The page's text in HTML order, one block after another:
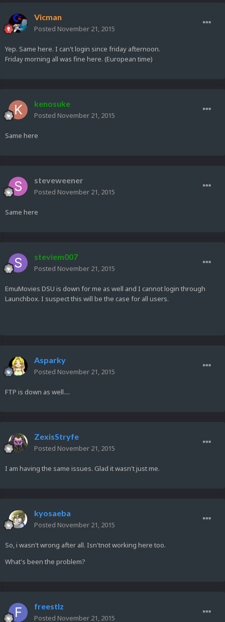
Vicman
Posted November 21, 2015
Yep. Same here. I can't login since friday afternoon.
Friday morning all was fine here. (European time)
kenosuke
Posted November 21, 2015
Same here
steveweener
Posted November 21, 2015
Same here
steviem007
Posted November 21, 2015
EmuMovies DSU is down for me as well and I cannot login through
Launchbox. I suspect this will be the case for all users.
Asparky
Posted November 21, 2015
FTP is down as well....
ZexisStryfe
Posted November 21, 2015
I am having the same issues. Glad it wasn't just me.
kyosaeba
Posted November 21, 2015
So, i wasn't wrong after all. Isn'tnot working here too.
What's been the problem?
freestlz
Posted November 21, 2015